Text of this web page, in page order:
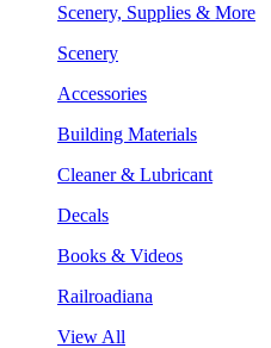
Scenery, Supplies & More
Scenery
Accessories
Building Materials
Cleaner & Lubricant
Decals
Books & Videos
Railroadiana
View All